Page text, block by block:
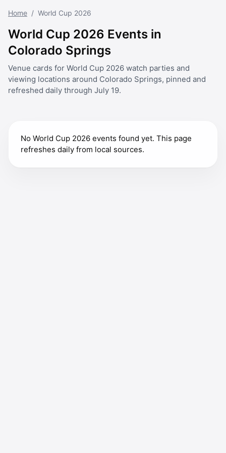
Home / World Cup 2026
World Cup 2026 Events in
Colorado Springs
Venue cards for World Cup 2026 watch parties and
viewing locations around Colorado Springs, pinned and
refreshed daily through July 19.
No World Cup 2026 events found yet. This page
refreshes daily from local sources.